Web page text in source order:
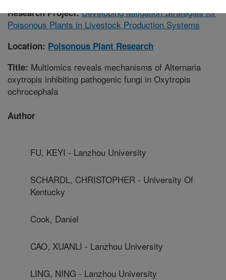
Research Project:Developing Mitigation Strategies for
Poisonous Plants in Livestock Production Systems
Location: Poisonous Plant Research
Title: Multiomics reveals mechanisms of Alternaria
oxytropis inhibiting pathogenic fungi in Oxytropis
ochrocephala
Author
FU, KEYI - Lanzhou University
SCHARDL, CHRISTOPHER - University Of
Kentucky
Cook, Daniel
CAO, XUANLI - Lanzhou University
LING, NING - Lanzhou University